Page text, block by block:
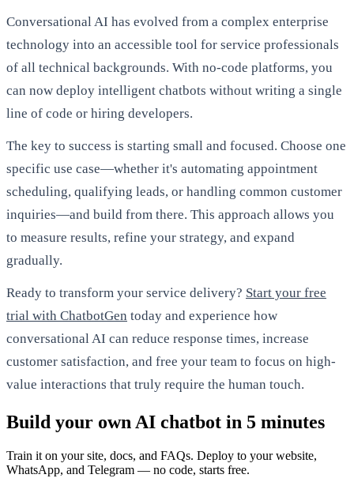
Conversational AI has evolved from a complex enterprise
technology into an accessible tool for service professionals
of all technical backgrounds. With no-code platforms, you
can now deploy intelligent chatbots without writing a single
line of code or hiring developers.
The key to success is starting small and focused. Choose one
specific use case—whether it's automating appointment
scheduling, qualifying leads, or handling common customer
inquiries—and build from there. This approach allows you
to measure results, refine your strategy, and expand
gradually.
Ready to transform your service delivery? Start your free
trial with ChatbotGen today and experience how
conversational AI can reduce response times, increase
customer satisfaction, and free your team to focus on high-
value interactions that truly require the human touch.
Build your own AI chatbot in 5 minutes
Train it on your site, docs, and FAQs. Deploy to your website,
WhatsApp, and Telegram — no code, starts free.